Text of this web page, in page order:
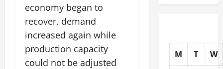
economy began to
recover, demand
increased again while
production capacity
could not be adjusted
M T W